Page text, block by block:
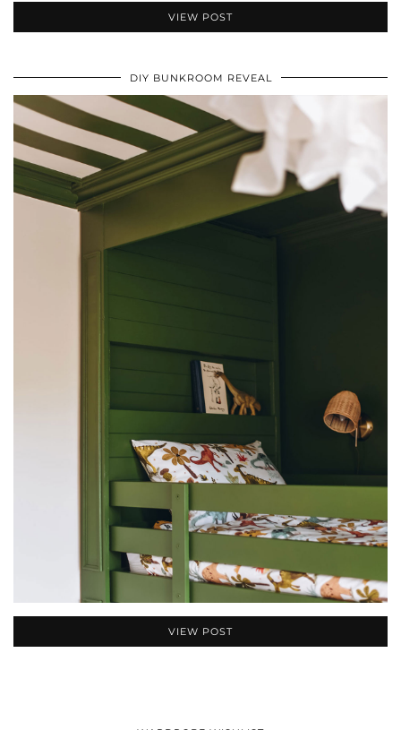
VIEW POST
DIY BUNKROOM REVEAL
VIEW POST